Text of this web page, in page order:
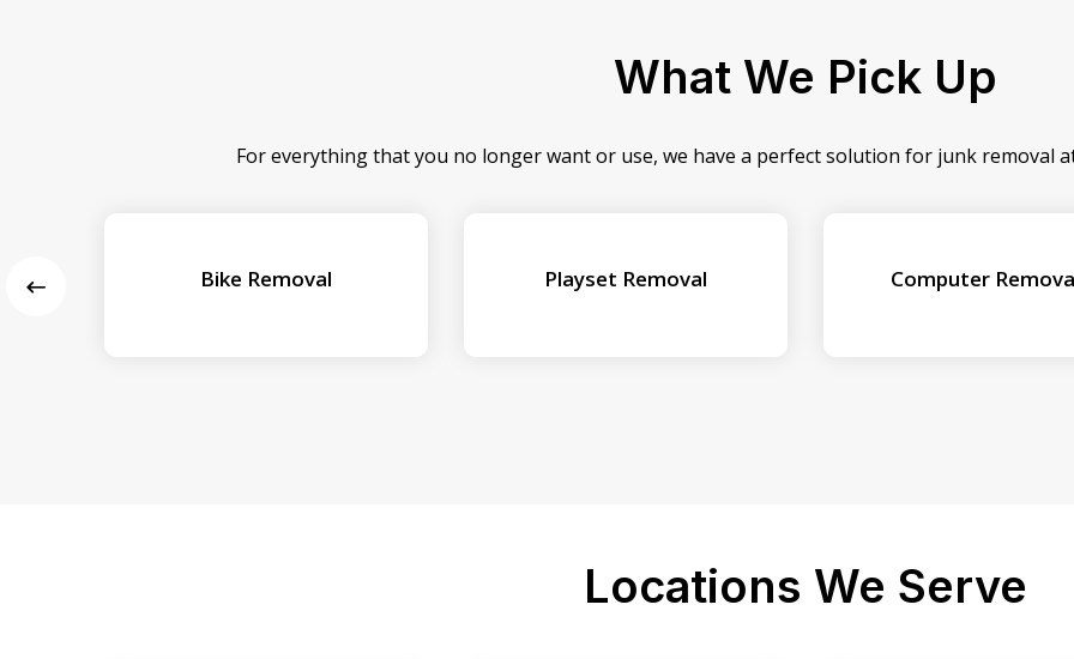
What We Pick Up
For everything that you no longer want or use, we have a perfect solution for junk removal
Bike Removal Playset Removal Computer
Locations We Serve